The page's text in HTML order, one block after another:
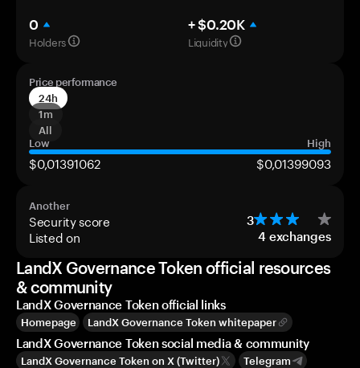
0
Holders
+ $0.20K
Liquidity
Price performance
24h
1m
All
Low
High
$0,01391062 $0,01399093
Another
Security score 3
Listed on 4 exchanges
LandX Governance Token official resources
& community
LandX Governance Token official links
Homepage LandX Governance Token whitepaper
LandX Governance Token social media & community
LandX Governance Token on X (Twitter) Telegram